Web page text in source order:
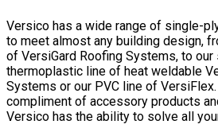
Versico has a wide range of single-
to meet almost any building design,
of VersiGard Roofing Systems, to
thermoplastic line of heat weldable
Systems or our PVC line of
compliment of accessory products
Versico has the ability to solve all